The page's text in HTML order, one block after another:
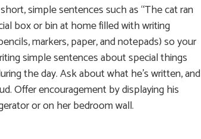
simple sentences such as “The cat ran
box or bin at home filled with writing
markers, paper, and notepads) so your
simple sentences about special things
the day. Ask about what he’s written, and
Offer encouragement by displaying his
or on her bedroom wall.